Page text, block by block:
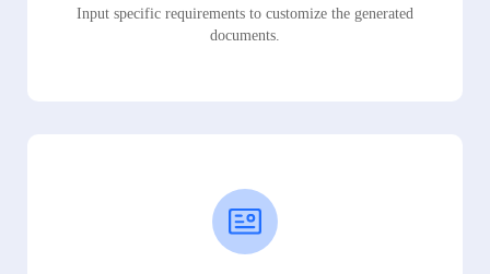
Input specific requirements to customize the generated
documents.